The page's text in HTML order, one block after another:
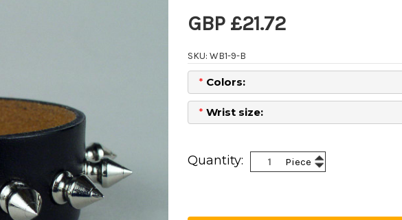
GBP £21.72
SKU: WB1-9-B
* Colors:
* Wrist size:
Quantity:
Piece Increase
Quantity:
Decrease
Quantity: